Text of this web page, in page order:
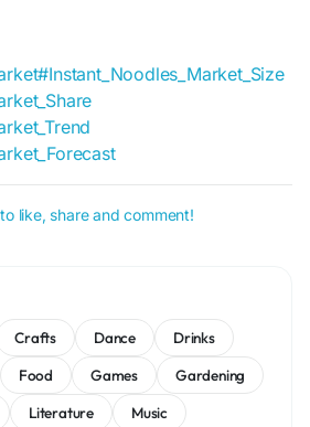
#Instant_Noodles_Market_Size
like, share and comment!
Crafts Dance
Drinks
Food Games
Gardening
Literature
Music